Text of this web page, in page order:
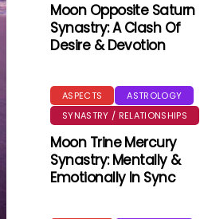
Moon Opposite Saturn
Synastry: A Clash Of
Desire & Devotion
ASPECTS
ASTROLOGY
SYNASTRY / RELATIONSHIPS
Moon Trine Mercury
Synastry: Mentally &
Emotionally In Sync